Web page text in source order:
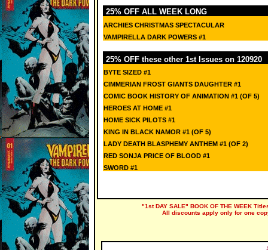
25% OFF ALL WEEK LONG
ARCHIES CHRISTMAS SPECTACULAR
VAMPIRELLA DARK POWERS #1
25% OFF these other 1st Issues on 120920
BYTE SIZED #1
CIMMERIAN FROST GIANTS DAUGHTER #1
COMIC BOOK HISTORY OF ANIMATION #1 (OF 5)
HEROES AT HOME #1
HOME SICK PILOTS #1
KING IN BLACK NAMOR #1 (OF 5)
LADY DEATH BLASPHEMY ANTHEM #1 (OF 2)
RED SONJA PRICE OF BLOOD #1
SWORD #1
"1st DAY SALE" BOOK OF THE WEEK
All discounts apply only for one